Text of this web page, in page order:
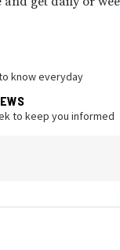
know everyday
to keep you informed